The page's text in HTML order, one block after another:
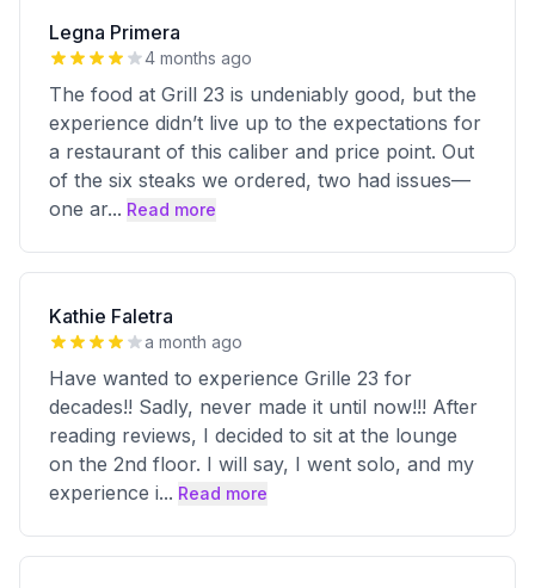
Legna Primera
4 months ago
The food at Grill 23 is undeniably good, but the
experience didn’t live up to the expectations for
a restaurant of this caliber and price point. Out
of the six steaks we ordered, two had issues—
one ar... Read more
Kathie Faletra
a month ago
Have wanted to experience Grille 23 for
decades!! Sadly, never made it until now!!! After
reading reviews, I decided to sit at the lounge
on the 2nd floor. I will say, I went solo, and my
experience i... Read more